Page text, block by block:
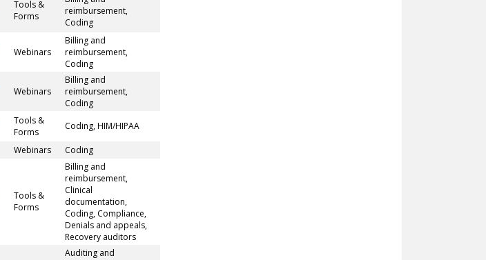
Tools &
Forms
reimbursement,
Coding
Webinars
Billing and
reimbursement,
Coding
Webinars
Billing and
reimbursement,
Coding
Tools &
Forms
Coding, HIM/HIPAA
Webinars Coding
Tools &
Forms
Billing and
reimbursement,
Clinical
documentation,
Coding, Compliance,
Denials and appeals,
Recovery auditors
Auditing and